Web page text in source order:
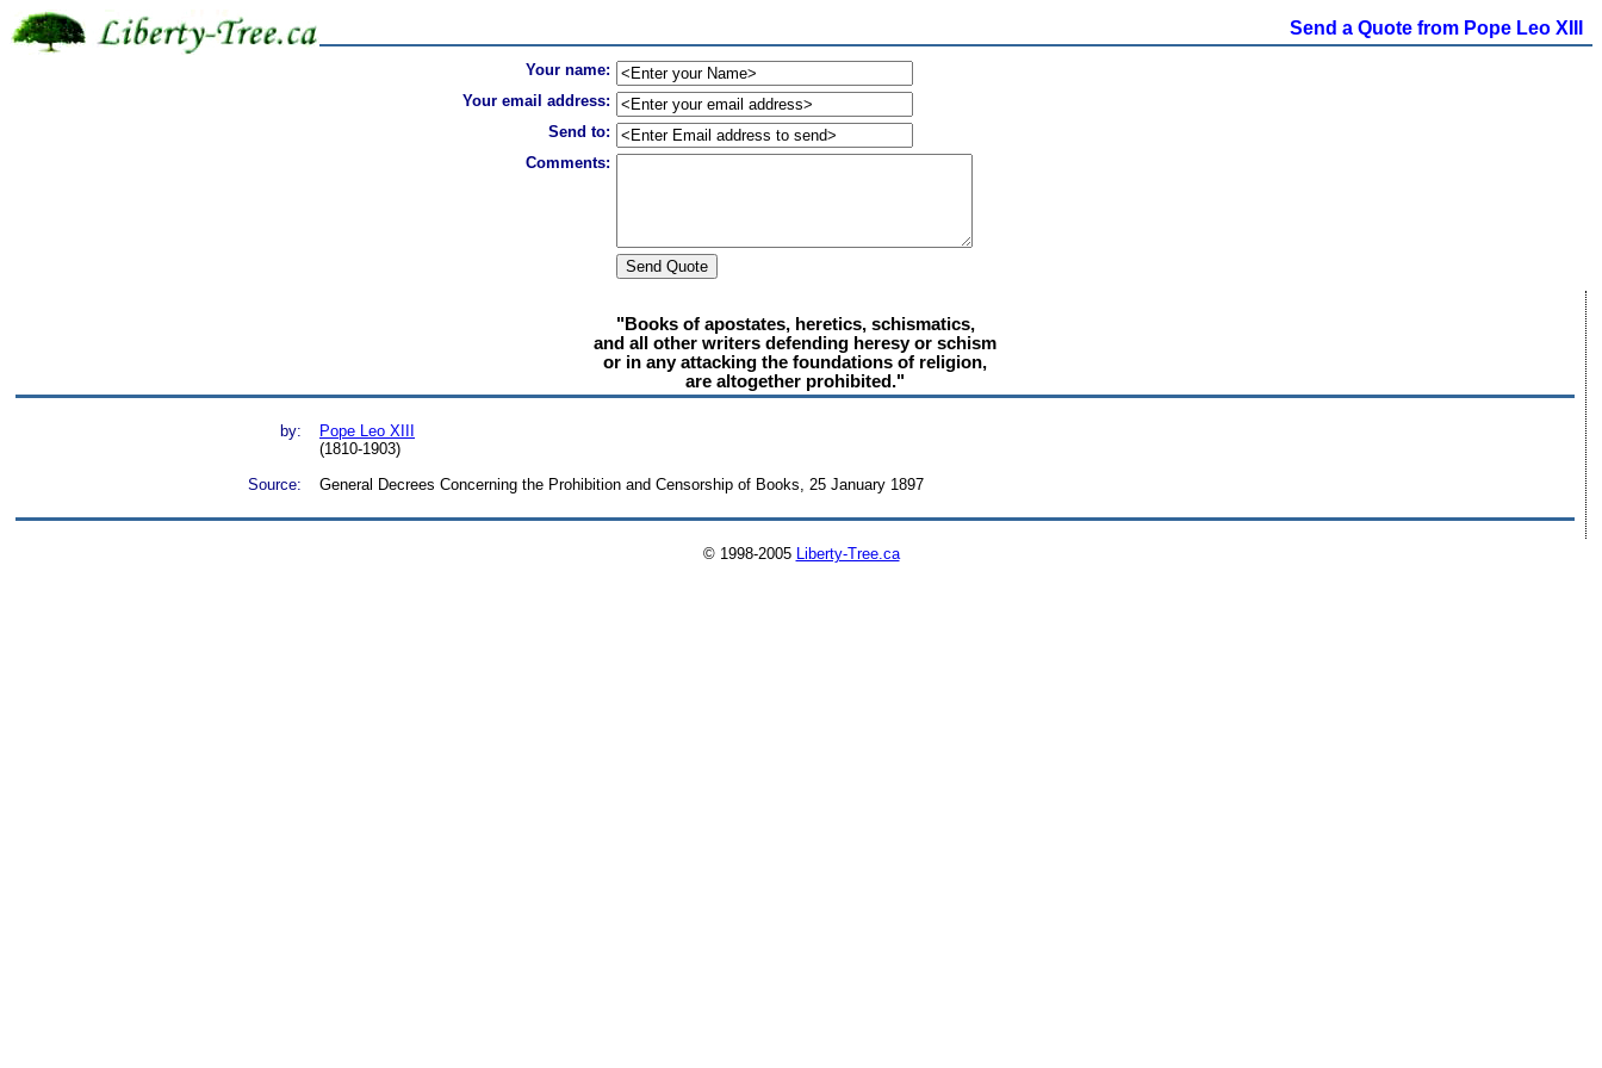
Send a Quote from Pope Leo XIII
Your name:
Your email address:
Send to:
Comments:
"Books of apostates, heretics, schismatics,
and all other writers defending heresy or schism
or in any attacking the foundations of religion,
are altogether prohibited."
by:
Pope Leo XIII
(1810-1903)
Source:
General Decrees Concerning the Prohibition and Censorship of Books, 25 January 1897
© 1998-2005 Liberty-Tree.ca